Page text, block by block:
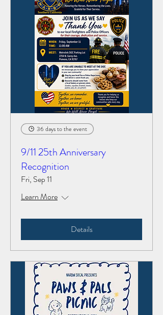
36 days to the event
9/11 25th Anniversary
Recognition
Fri, Sep 11
Learn More
Details